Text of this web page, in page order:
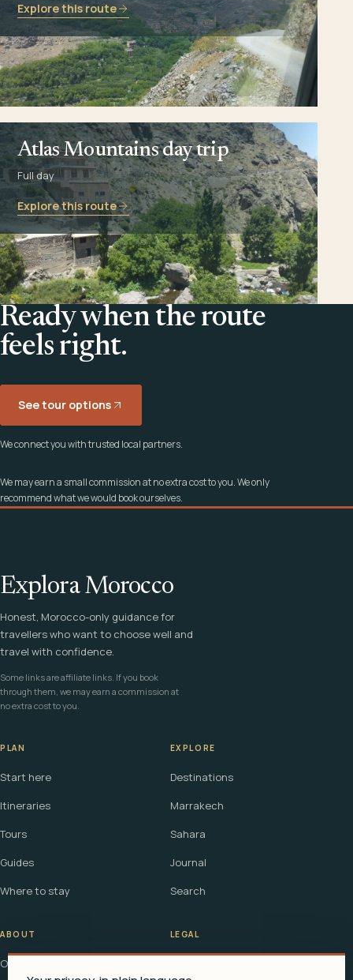
Explore this route
Atlas Mountains day trip
Full day
Explore this route
Ready when the route
feels right.
See tour options
We connect you with trusted local partners.
We may earn a small commission at no extra cost to you. We only
recommend what we would book ourselves.
Explora Morocco
Honest, Morocco-only guidance for
travellers who want to choose well and
travel with confidence.
Some links are affiliate links. If you book
through them, we may earn a commission at
no extra cost to you.
PLAN
Start here
Itineraries
Tours
Guides
Where to stay
EXPLORE
Destinations
Marrakech
Sahara
Journal
Search
ABOUT
Our story
LEGAL